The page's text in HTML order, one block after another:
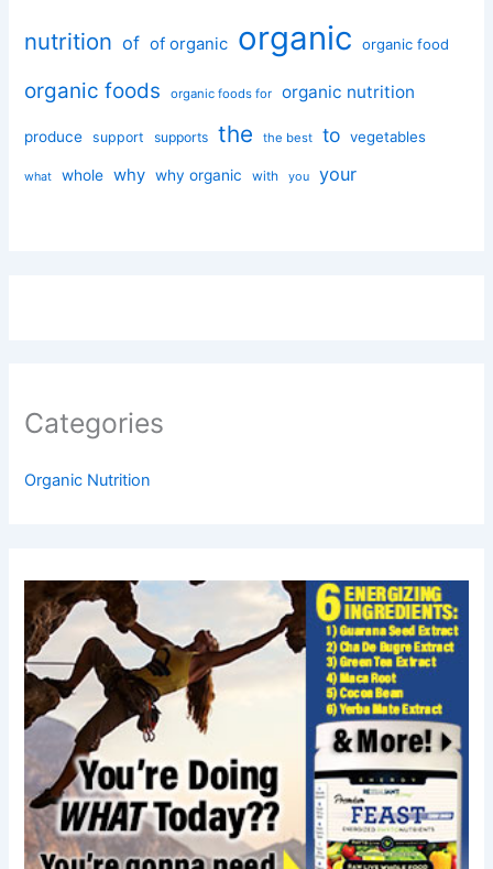
nutrition of of organic organic organic food
organic foods organic foods for organic nutrition
produce support supports the the best to vegetables
what whole why why organic with you your
Categories
Organic Nutrition